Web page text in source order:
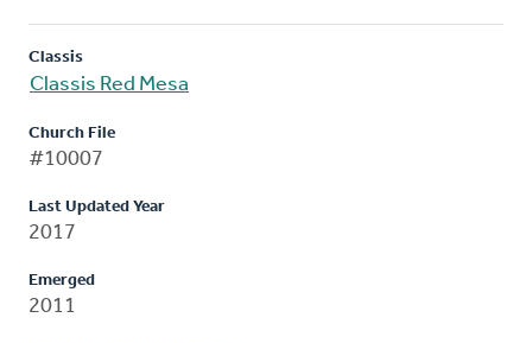
Classis
Classis Red Mesa
Church File
#10007
Last Updated Year
2017
Emerged
2011